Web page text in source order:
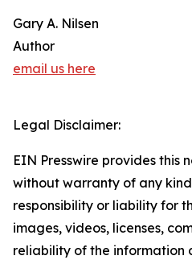
Gary A. Nilsen
Author
email us here
Legal Disclaimer:
EIN Presswire provides this
without warranty of any
responsibility or liability for
images, videos, licenses,
reliability of the information